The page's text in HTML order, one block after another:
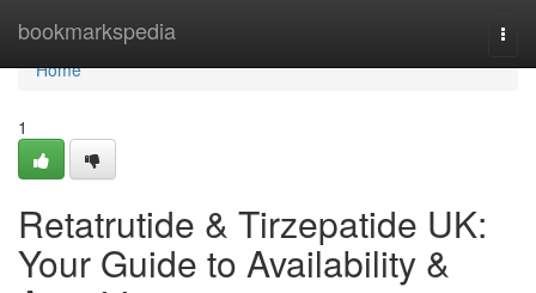
bookmarkspedia
Home
Home
1
Retatrutide & Tirzepatide UK:
Your Guide to Availability &